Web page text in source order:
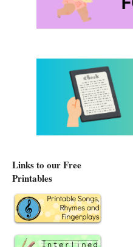
Links to our Free
Printables